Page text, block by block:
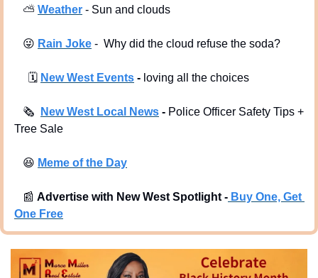
⛅ Weather - Sun and clouds
😜 Rain Joke -  Why did the cloud refuse the soda?
🗓 New West Events - loving all the choices
🗞 New West Local News - Police Officer Safety Tips +
Tree Sale
😆 Meme of the Day
📰 Advertise with New West Spotlight - Buy One, Get
One Free